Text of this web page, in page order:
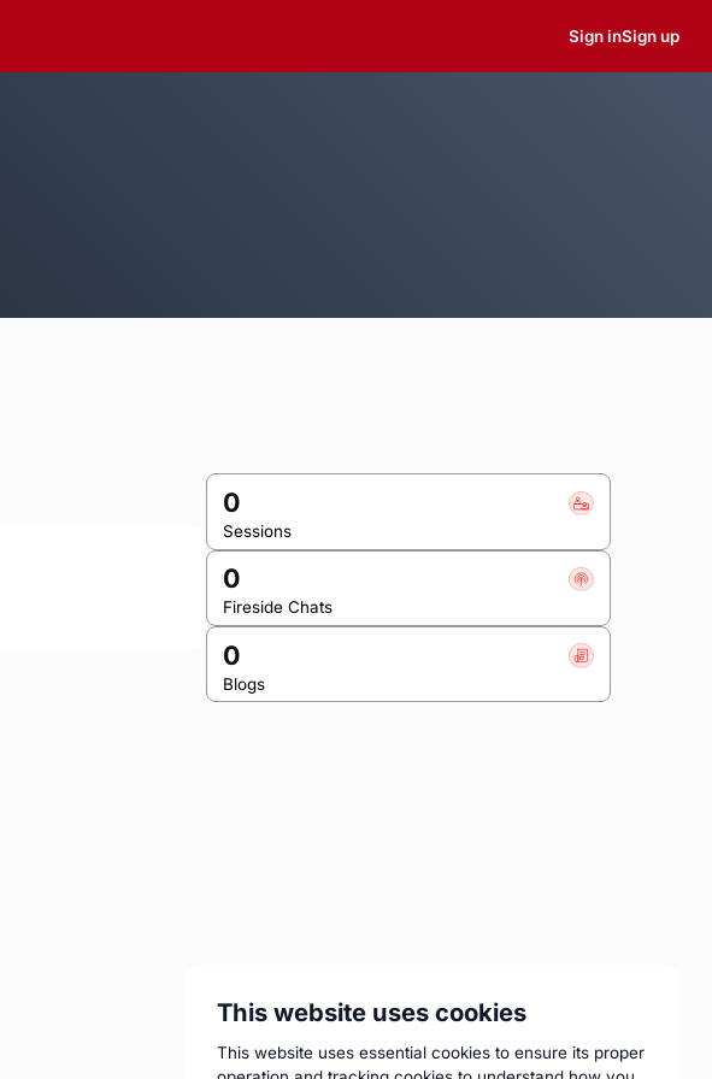
Sign inSign up
0
Sessions
0
Fireside Chats
0
Blogs
This website uses cookies
This website uses essential cookies to ensure its proper